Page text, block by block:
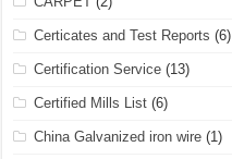
Certicates and Test Reports (6)
Certification Service (13)
Certified Mills List (6)
China Galvanized iron wire (1)